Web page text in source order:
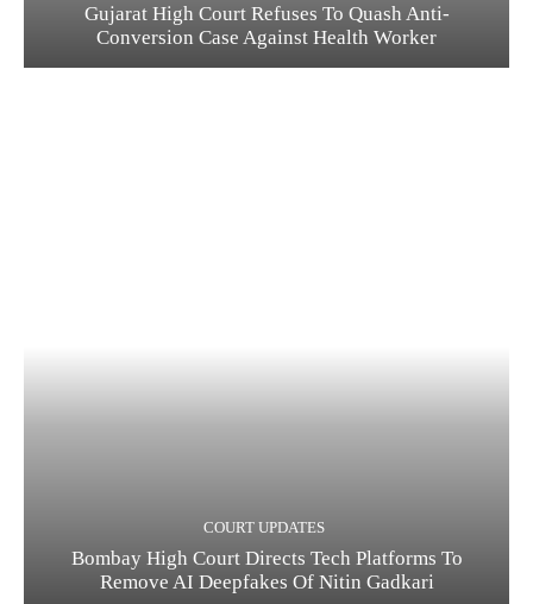
Gujarat High Court Refuses To Quash Anti-
Conversion Case Against Health Worker
COURT UPDATES
Bombay High Court Directs Tech Platforms To
Remove AI Deepfakes Of Nitin Gadkari